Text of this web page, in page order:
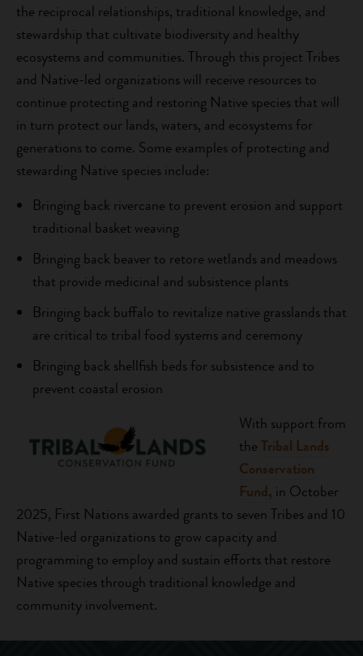
the reciprocal relationships, traditional knowledge, and
stewardship that cultivate biodiversity and healthy
ecosystems and communities. Through this project Tribes
and Native-led organizations will receive resources to
continue protecting and restoring Native species that will
in turn protect our lands, waters, and ecosystems for
generations to come. Some examples of protecting and
stewarding Native species include:
Bringing back rivercane to prevent erosion and support
traditional basket weaving
Bringing back beaver to retore wetlands and meadows
that provide medicinal and subsistence plants
Bringing back buffalo to revitalize native grasslands that
are critical to tribal food systems and ceremony
Bringing back shellfish beds for subsistence and to
prevent coastal erosion
With support from
the Tribal Lands
Conservation
Fund, in October
2025, First Nations awarded grants to seven Tribes and 10
Native-led organizations to grow capacity and
programming to employ and sustain efforts that restore
Native species through traditional knowledge and
community involvement.